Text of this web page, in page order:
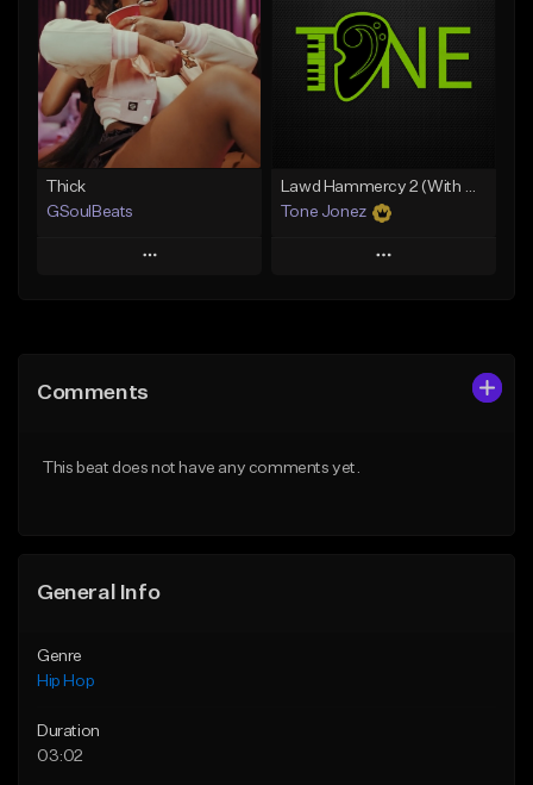
Like Beat
From $29.95
Find similar
Like Beat
From $10.00
Thick
GSoulBeats
Play
Like Beat
Lawd Hammercy 2 (With Hook)
Tone Jonez
Play
Comments
This beat does not have any comments yet.
General Info
Genre
Hip Hop
Duration
03:02